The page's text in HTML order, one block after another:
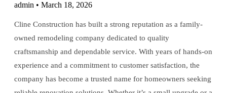
admin • March 18, 2026
Cline Construction has built a strong reputation as a family-
owned remodeling company dedicated to quality
craftsmanship and dependable service. With years of hands-on
experience and a commitment to customer satisfaction, the
company has become a trusted name for homeowners seeking